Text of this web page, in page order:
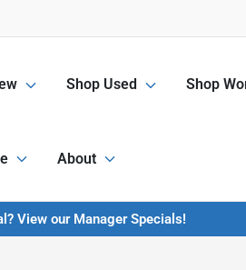
Shop Used Shop
About
View our Manager Specials!